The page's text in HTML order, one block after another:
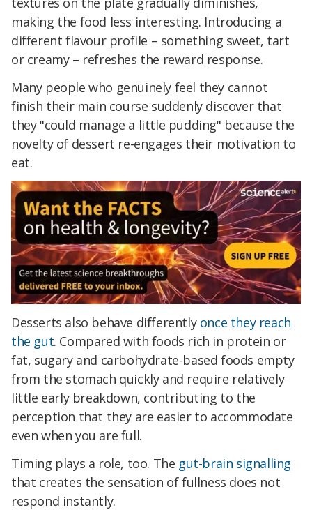
making the food less interesting. Introducing a
different flavour profile – something sweet, tart
or creamy – refreshes the reward response.
Many people who genuinely feel they cannot
finish their main course suddenly discover that
they "could manage a little pudding" because the
novelty of dessert re-engages their motivation to
eat.
Desserts also behave differently once they reach
the gut. Compared with foods rich in protein or
fat, sugary and carbohydrate-based foods empty
from the stomach quickly and require relatively
little early breakdown, contributing to the
perception that they are easier to accommodate
even when you are full.
Timing plays a role, too. The gut-brain signalling
that creates the sensation of fullness does not
respond instantly.